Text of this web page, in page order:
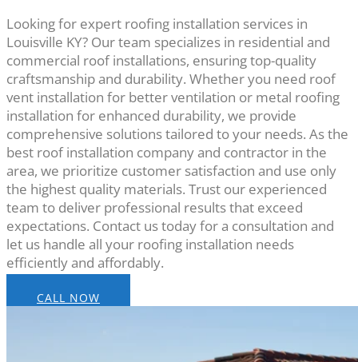
Looking for expert roofing installation services in
Louisville KY? Our team specializes in residential and
commercial roof installations, ensuring top-quality
craftsmanship and durability. Whether you need roof
vent installation for better ventilation or metal roofing
installation for enhanced durability, we provide
comprehensive solutions tailored to your needs. As the
best roof installation company and contractor in the
area, we prioritize customer satisfaction and use only
the highest quality materials. Trust our experienced
team to deliver professional results that exceed
expectations. Contact us today for a consultation and
let us handle all your roofing installation needs
efficiently and affordably.
CALL NOW